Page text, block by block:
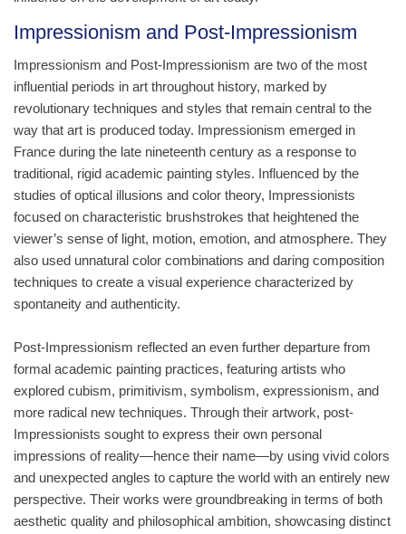
Impressionism and Post-Impressionism
Impressionism and Post-Impressionism are two of the most
influential periods in art throughout history, marked by
revolutionary techniques and styles that remain central to the
way that art is produced today. Impressionism emerged in
France during the late nineteenth century as a response to
traditional, rigid academic painting styles. Influenced by the
studies of optical illusions and color theory, Impressionists
focused on characteristic brushstrokes that heightened the
viewer’s sense of light, motion, emotion, and atmosphere. They
also used unnatural color combinations and daring composition
techniques to create a visual experience characterized by
spontaneity and authenticity.
Post-Impressionism reflected an even further departure from
formal academic painting practices, featuring artists who
explored cubism, primitivism, symbolism, expressionism, and
more radical new techniques. Through their artwork, post-
Impressionists sought to express their own personal
impressions of reality—hence their name—by using vivid colors
and unexpected angles to capture the world with an entirely new
perspective. Their works were groundbreaking in terms of both
aesthetic quality and philosophical ambition, showcasing distinct